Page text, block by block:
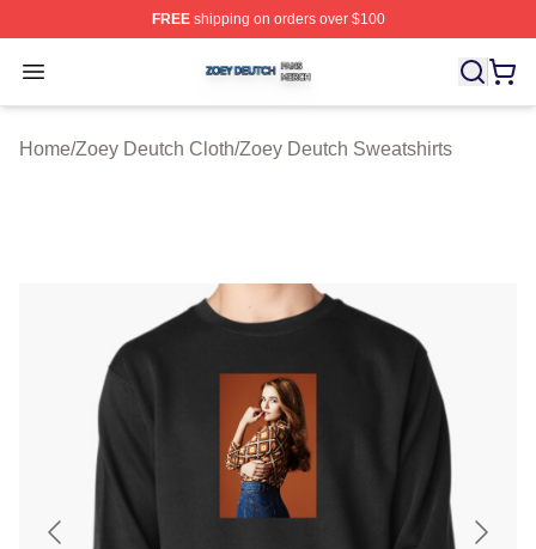
FREEshipping on orders over $100
Open menu
Zoey Deutch Shop ⚡️ Officially Licensed Zoey Deutch
Home/Zoey Deutch Cloth/Zoey Deutch Sweatshirts